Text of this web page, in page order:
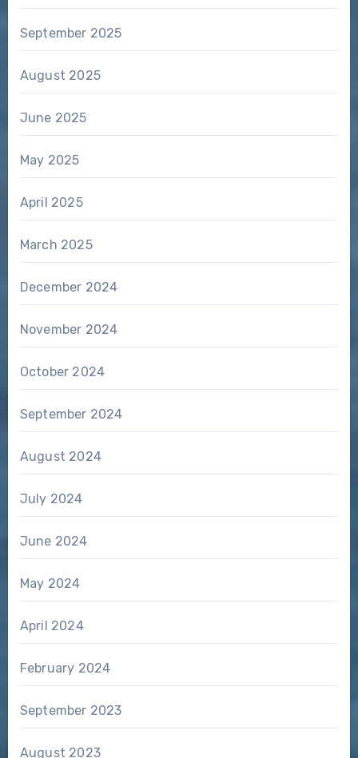
September 2025
August 2025
June 2025
May 2025
April 2025
March 2025
December 2024
November 2024
October 2024
September 2024
August 2024
July 2024
June 2024
May 2024
April 2024
February 2024
September 2023
August 2023